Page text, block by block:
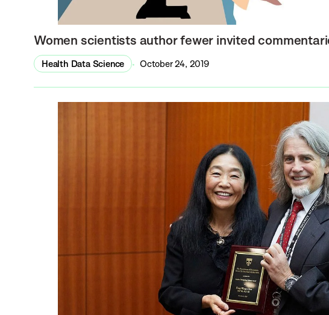
Women scientists author fewer invited
Health Data Science October 24, 2019